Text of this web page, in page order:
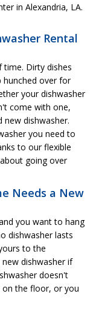
in Alexandria, LA.
Rental
time. Dirty dishes
hunched over for
your dishwasher
come with one,
dishwasher.
you need to
to our flexible
going over
Needs a New
you want to hang
dishwasher lasts
to the
dishwasher if
doesn't
on the floor, or you